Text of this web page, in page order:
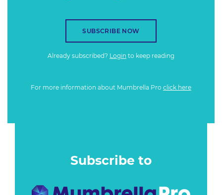
SUBSCRIBE NOW
Already subscribed? Login to keep reading
For more information about Mumbrella Pro click here
Subscribe to